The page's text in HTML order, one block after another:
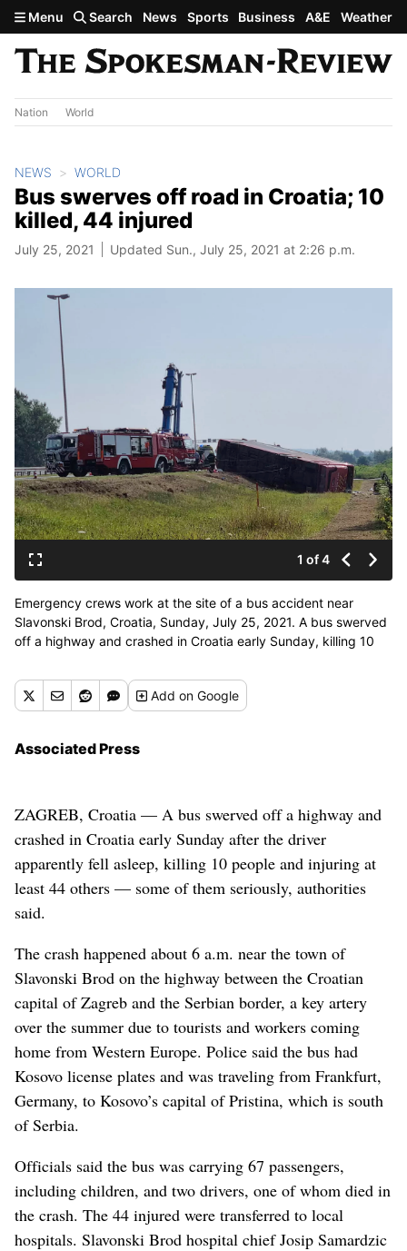
Skip to main content
Menu Search News Sports Business A&E Weather
Nation World
NEWS WORLD
Bus swerves off road in Croatia; 10
killed, 44 injured
July 25, 2021 Updated Sun., July 25, 2021 at 2:26 p.m.
1 of 4
Emergency crews work at the site of a bus accident near
Slavonski Brod, Croatia, Sunday, July 25, 2021. A bus swerved
off a highway and crashed in Croatia early Sunday, killing 10
Safundzic)
Addon Google
Associated Press
ZAGREB, Croatia — A bus swerved off a highway and
crashed in Croatia early Sunday after the driver
apparently fell asleep, killing 10 people and injuring at
least 44 others — some of them seriously, authorities
said.
The crash happened about 6 a.m. near the town of
Slavonski Brod on the highway between the Croatian
capital of Zagreb and the Serbian border, a key artery
over the summer due to tourists and workers coming
home from Western Europe. Police said the bus had
Kosovo license plates and was traveling from Frankfurt,
Germany, to Kosovo’s capital of Pristina, which is south
of Serbia.
Officials said the bus was carrying 67 passengers,
including children, and two drivers, one of whom died in
the crash. The 44 injured were transferred to local
hospitals. Slavonski Brod hospital chief Josip Samardzic